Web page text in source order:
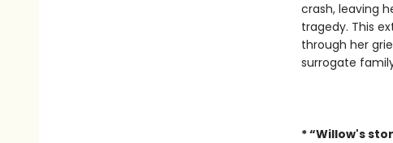
crash, leaving
tragedy. This
through her
surrogate
* “Willow's